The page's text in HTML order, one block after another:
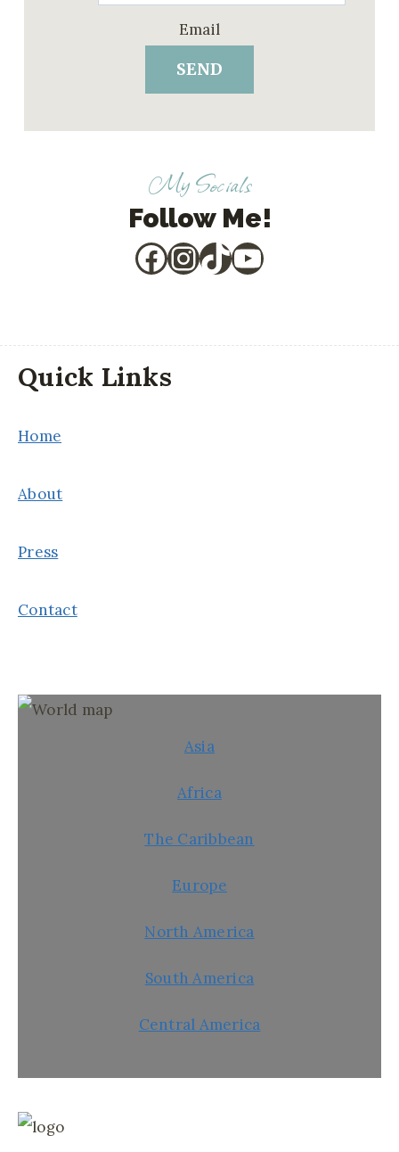
Email
SEND
My Socials
Follow Me!
Facebook
Instagram
TikTok
YouTube
Quick Links
Home
About
Press
Contact
Asia
Africa
The Caribbean
Europe
North America
South America
Central America